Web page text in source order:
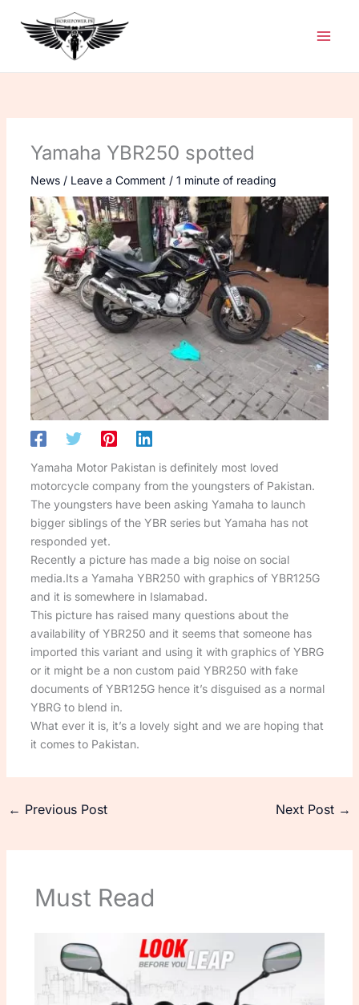
content
Yamaha YBR250 spotted
News/ Leave a Comment / 1 minute of reading
Yamaha Motor Pakistan is definitely most loved
motorcycle company from the youngsters of Pakistan.
The youngsters have been asking Yamaha to launch
bigger siblings of the YBR series but Yamaha has not
responded yet.
Recently a picture has made a big noise on social
media.Its a Yamaha YBR250 with graphics of YBR125G
and it is somewhere in Islamabad.
This picture has raised many questions about the
availability of YBR250 and it seems that someone has
imported this variant and using it with graphics of YBRG
or it might be a non custom paid YBR250 with fake
documents of YBR125G hence it’s disguised as a normal
YBRG to blend in.
What ever it is, it’s a lovely sight and we are hoping that
it comes to Pakistan.
← Previous Post Next Post →
Must Read